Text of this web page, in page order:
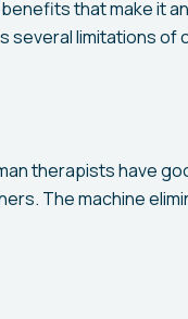
that make it
limitations of
therapists have
The machine